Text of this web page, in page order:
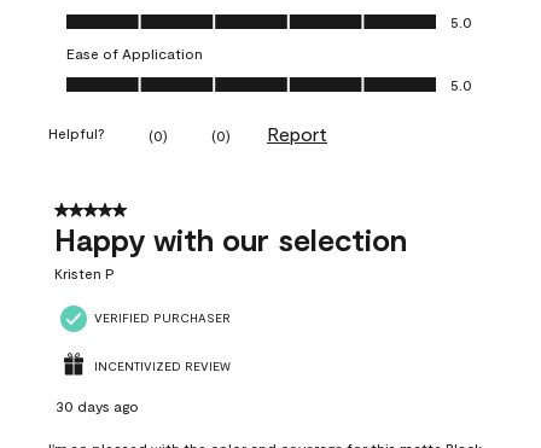
Value of Product, 5.0 out of 5
5.0
Ease of Application
Ease of Application, 5.0 out of 5
5.0
Helpful? (0) (0) Report
5 out of 5 stars.
Happy with our selection
Kristen P
VERIFIED PURCHASER
INCENTIVIZED REVIEW
30 days ago